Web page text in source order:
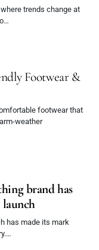
trends change at
Footwear &
footwear that
weather
brand has
has made its mark